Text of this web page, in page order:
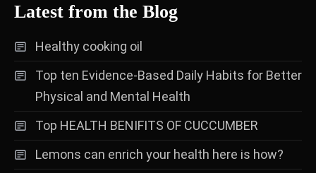
Latest from the Blog
Healthy cooking oil
Top ten Evidence-Based Daily Habits for Better
Physical and Mental Health
Top HEALTH BENIFITS OF CUCCUMBER
Lemons can enrich your health here is how?